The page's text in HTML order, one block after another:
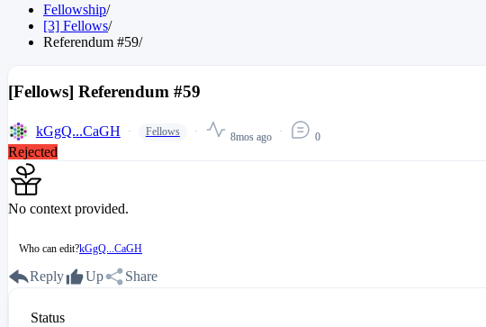
Fellowship/
[3] Fellows/
Referendum #59/
[Fellows] Referendum #59
kGgQ...CaGH Fellows 8mos ago 0
Rejected
No context provided.
Who can edit?kGgQ...CaGH
Reply Up Share
Status